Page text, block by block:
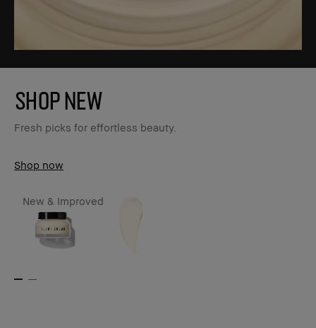
SHOP NEW
Fresh picks for effortless beauty.
Shop now
New & Improved